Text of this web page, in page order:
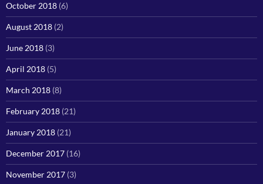
October 2018 (6)
August 2018 (2)
June 2018 (3)
April 2018 (5)
March 2018 (8)
February 2018 (21)
January 2018 (21)
December 2017 (16)
November 2017 (3)